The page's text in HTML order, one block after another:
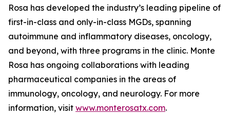
Rosa has developed the industry’s leading pipeline of
first-in-class and only-in-class MGDs, spanning
autoimmune and inflammatory diseases, oncology,
and beyond, with three programs in the clinic. Monte
Rosa has ongoing collaborations with leading
pharmaceutical companies in the areas of
immunology, oncology, and neurology. For more
information, visit www.monterosatx.com.